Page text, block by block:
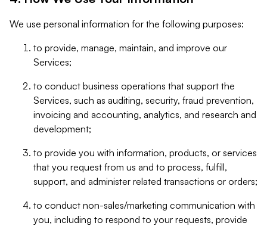
We use personal information for the following purposes:
to provide, manage, maintain, and improve our
Services;
to conduct business operations that support the
Services, such as auditing, security, fraud prevention,
invoicing and accounting, analytics, and research and
development;
to provide you with information, products, or services
that you request from us and to process, fulfill,
support, and administer related transactions or orders;
to conduct non-sales/marketing communication with
you, including to respond to your requests, provide